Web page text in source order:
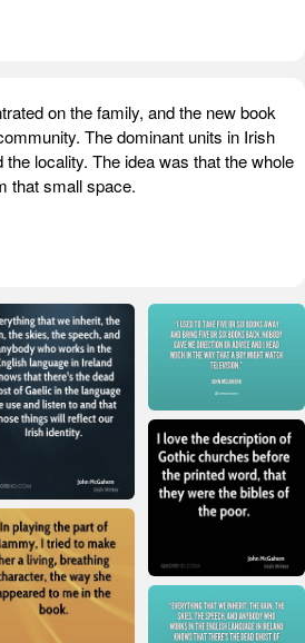
on the family, and the new book
The dominant units in Irish
locality. The idea was that the whole
that small space.